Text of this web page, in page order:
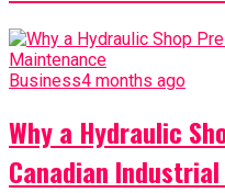
Business4 months ago
Why a Hydraulic
Canadian